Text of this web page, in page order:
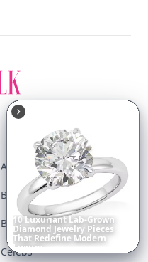
10LuxuriantLab-Grown
Diamond Jewelry Pieces
That Redefine Modern
Luxury...
Apps
Baking
Bodyart
Celebs